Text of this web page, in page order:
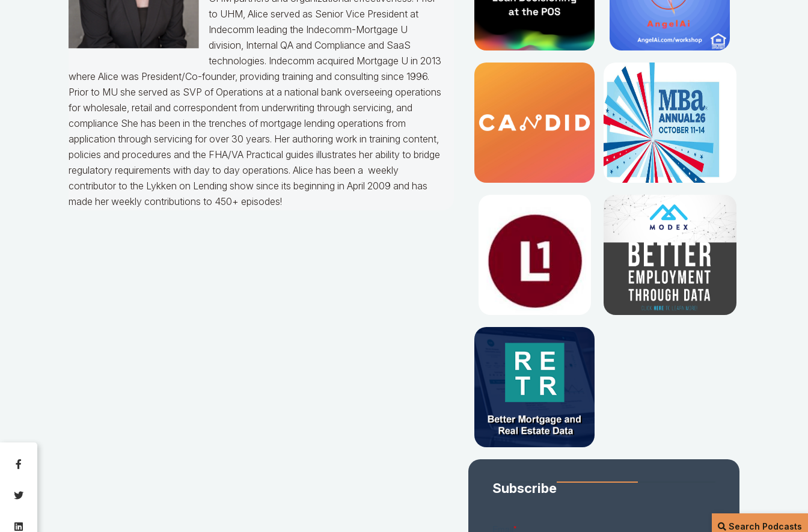
Search Podcasts
to UHM, Alice served as Senior Vice President at
Indecomm leading the Indecomm-Mortgage U
division, Internal QA and Compliance and SaaS
technologies. Indecomm acquired Mortgage U in 2013
where Alice was President/Co-founder, providing training and consulting since 1996.
Prior to MU she served as SVP of Operations at a national bank overseeing operations
for wholesale, retail and correspondent from underwriting through servicing, and
compliance She has been in the trenches of mortgage lending operations from
application through servicing for over 30 years. Her authoring work in training content,
policies and procedures and the FHA/VA Practical guides illustrates her ability to bridge
regulatory requirements with day to day operations. Alice has been a weekly
contributor to the Lykken on Lending show since its beginning in April 2009 and has
made her weekly contributions to 450+ episodes!
Subscribe